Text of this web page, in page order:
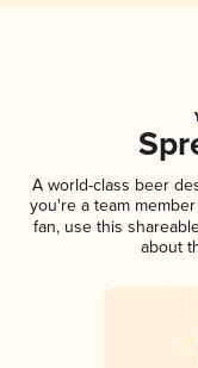
A world-class beer
you're a team member
fan, use this
about